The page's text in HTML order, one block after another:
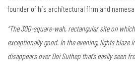
founder of his architectural firm and
“The 300-square-wah, rectangular site on
exceptionally good. In the evening, lights blaze
disappears over Doi Suthep that’s easily seen